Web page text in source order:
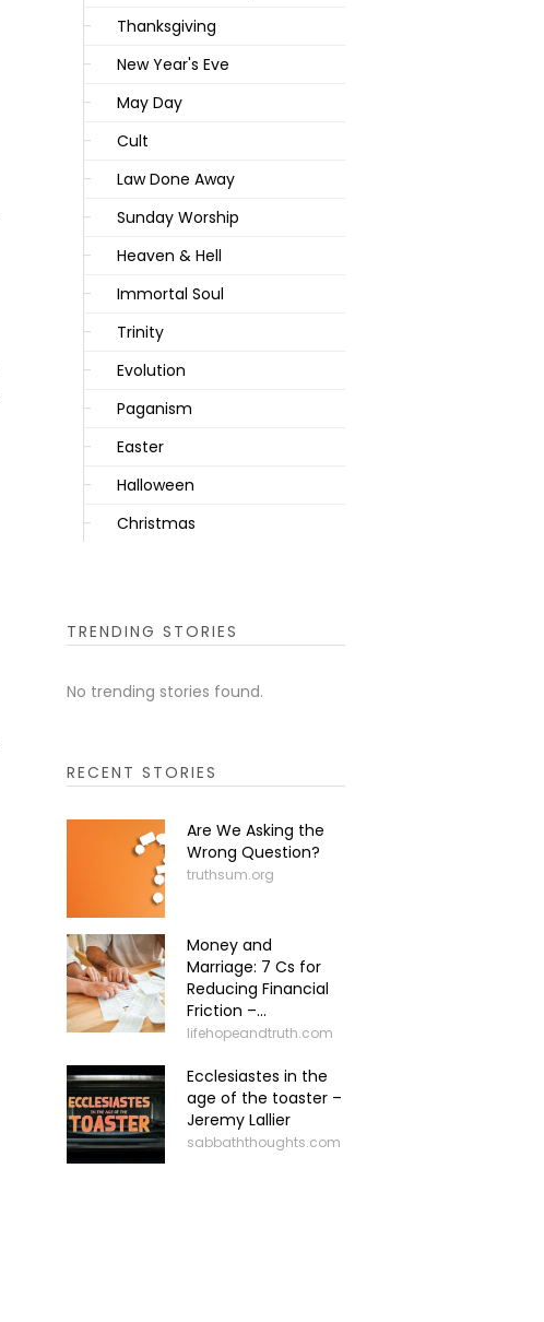
Thanksgiving
New Year's Eve
May Day
Cult
Law Done Away
Sunday Worship
Heaven & Hell
Immortal Soul
Trinity
Evolution
Paganism
Easter
Halloween
Christmas
TRENDING STORIES
No trending stories found.
RECENT STORIES
Are We Asking the
Wrong Question?
truthsum.org
Money and
Marriage: 7 Cs for
Reducing Financial
Friction –...
lifehopeandtruth.com
Ecclesiastes in the
age of the toaster –
Jeremy Lallier
sabbaththoughts.com